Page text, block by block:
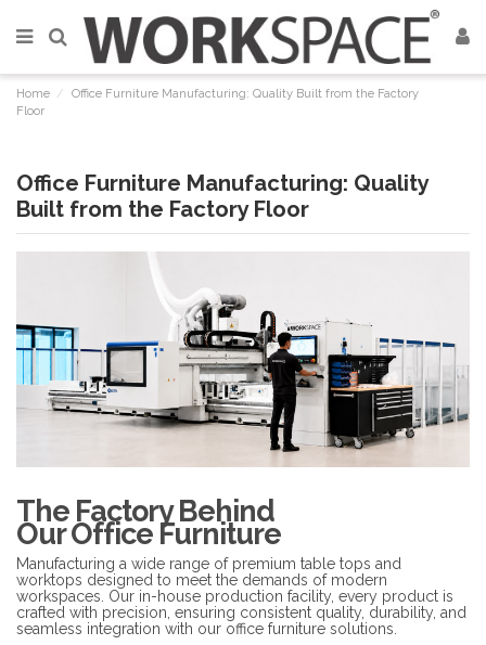
Home
Office Furniture Manufacturing: Quality Built from the Factory
Floor
Office Furniture Manufacturing: Quality
Built from the Factory Floor
The Factory Behind
Our Office Furniture
Manufacturing a wide range of premium table tops and
worktops designed to meet the demands of modern
workspaces. Our in-house production facility, every product is
crafted with precision, ensuring consistent quality, durability, and
seamless integration with our office furniture solutions.